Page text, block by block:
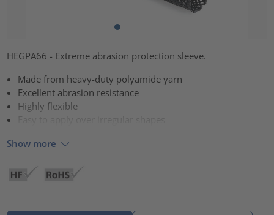
HEGPA66 - Extreme abrasion protection sleeve.
Made from heavy-duty polyamide yarn
Excellent abrasion resistance
Highly flexible
Show more